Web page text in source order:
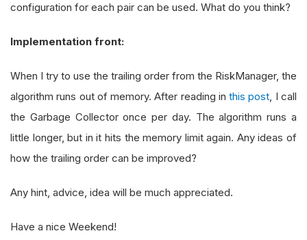
configuration for each pair can be used. What do you think?
Implementation front:
When I try to use the trailing order from the RiskManager, the
algorithm runs out of memory. After reading inthis post, I call
the Garbage Collector once per day. The algorithm runs a
little longer, but in it hits the memory limit again. Any ideas of
how the trailing order can be improved?
Any hint, advice, idea will be much appreciated.
Have a nice Weekend!